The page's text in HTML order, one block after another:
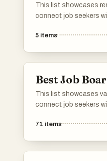
engineers? Add it to
developers find their
This list showcases
connect job seekers
the search for flexible
5 items
Best Job
This list showcases
connect job seekers
These platforms cater
71 items